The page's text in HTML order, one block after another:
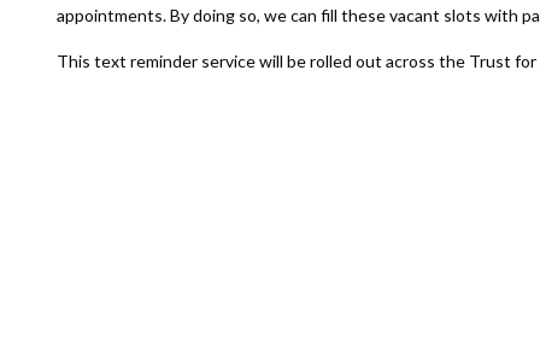
appointments. By doing so, we can fill these vacant slots with
This text reminder service will be rolled out across the Trust